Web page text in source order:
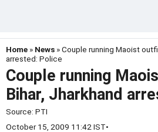
Home » News » Couple running Maoist
arrested: Police
Couple running
Bihar, Jharkhand
Source: PTI
October 15, 2009 11:42 IST•